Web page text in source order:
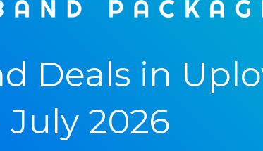
Deals in
July 2026